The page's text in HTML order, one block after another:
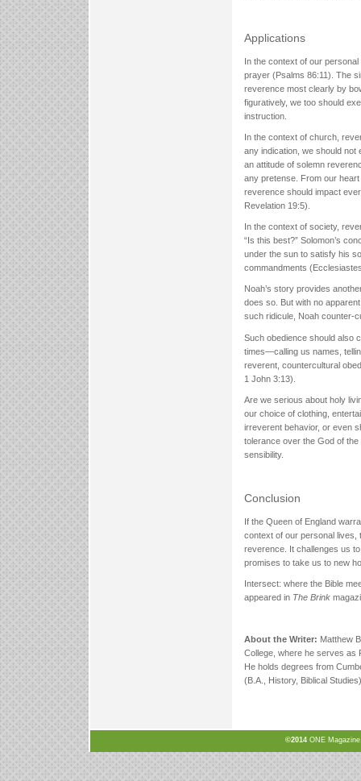
Applications
In the context of our
prayer (Psalms 86:11). The
reverence most clearly by
figuratively, we too should
instruction.
In the context of church,
any indication, we should not
an attitude of solemn
any pretense. From our
reverence should impact
Revelation 19:5).
In the context of society,
“Is this best?” Solomon’s
under the sun to satisfy his
commandments
Noah’s story provides
does so. But with no
such ridicule, Noah counter-
Such obedience should also
times—calling us names,
reverent, countercultural
1 John 3:13).
Are we serious about holy
our choice of clothing,
irreverent behavior, or even
tolerance over the God of
sensibility.
Conclusion
If the Queen of England
context of our personal lives,
reverence. It challenges us
promises to take us to new
Intersect: where the Bible
appeared in The Brink
About the Writer: Matthew
College, where he serves as
He holds degrees from
(B.A., History, Biblical
©2014 ONE